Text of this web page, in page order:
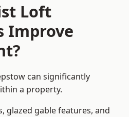
Loft
Improve
can significantly
a property.
glazed gable features, and